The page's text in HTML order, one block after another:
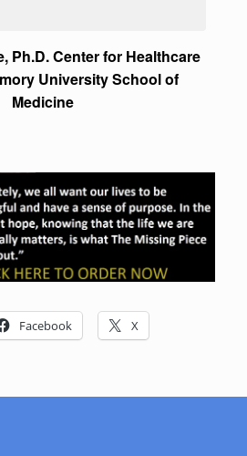
Ph.D. Center for Healthcare
University School of
Medicine
Facebook X